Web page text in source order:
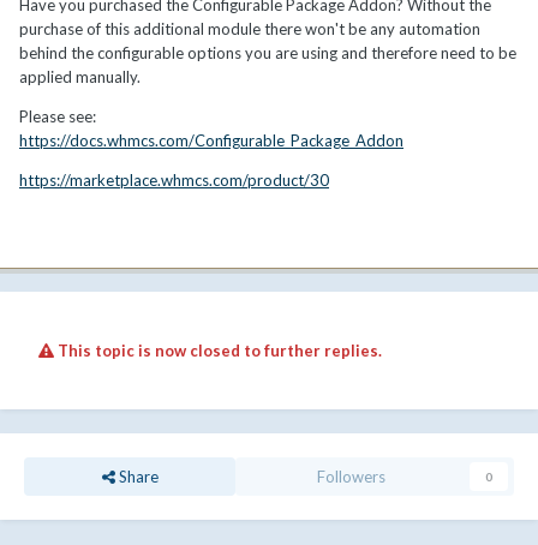
Have you purchased the Configurable Package Addon? Without the
purchase of this additional module there won't be any automation
behind the configurable options you are using and therefore need to be
applied manually.
Please see:
https://docs.whmcs.com/Configurable_Package_Addon
https://marketplace.whmcs.com/product/30
This topic is now closed to further replies.
Share Followers 0